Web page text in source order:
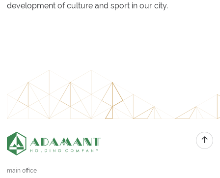
development of culture and sport in our city.
main office